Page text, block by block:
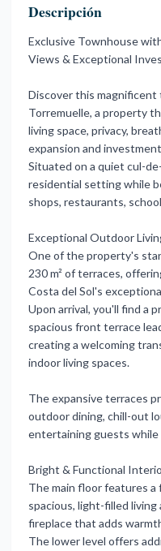
Descripción
Exclusive Townhouse
Views & Exceptional
Discover this
Torremuelle, a property
living space, privacy,
expansion and
Situated on a quiet cul-
residential setting while
shops, restaurants,
Exceptional Outdoor
One of the property's
230 m² of terraces,
Costa del Sol's
Upon arrival, you'll find a
spacious front terrace
creating a welcoming
indoor living spaces.
The expansive terraces
outdoor dining, chill-out
entertaining guests
Bright & Functional
The main floor features a
spacious, light-filled living
fireplace that adds
The lower level offers